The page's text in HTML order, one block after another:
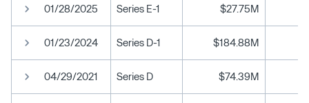
01/28/2025 Series E-1 $27.75M
01/23/2024 Series D-1 $184.88M
04/29/2021 Series D $74.39M